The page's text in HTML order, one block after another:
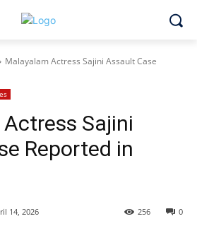
Malayalam Actress Sajini Assault Case
Sajini
Reported in
14, 2026 0
256